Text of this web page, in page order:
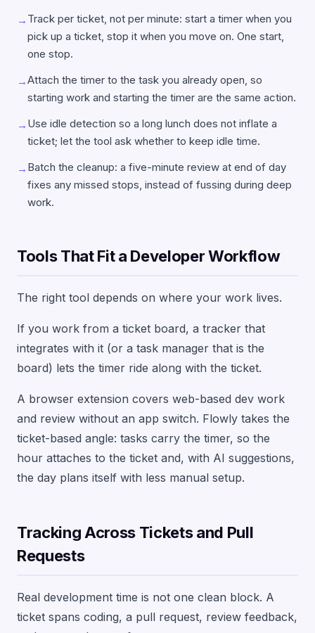
→ Track per ticket, not per minute: start a timer when you
pick up a ticket, stop it when you move on. One start,
one stop.
→Attach the timer to the task you already open, so
starting work and starting the timer are the same action.
→ Use idle detection so a long lunch does not inflate a
ticket; let the tool ask whether to keep idle time.
→ Batch the cleanup: a five-minute review at end of day
fixes any missed stops, instead of fussing during deep
work.
Tools That Fit a Developer Workflow
The right tool depends on where your work lives.
If you work from a ticket board, a tracker that
integrates with it (or a task manager that is the
board) lets the timer ride along with the ticket.
A browser extension covers web-based dev work
and review without an app switch. Flowly takes the
ticket-based angle: tasks carry the timer, so the
hour attaches to the ticket and, with AI suggestions,
the day plans itself with less manual setup.
Tracking Across Tickets and Pull
Requests
Real development time is not one clean block. A
ticket spans coding, a pull request, review feedback,